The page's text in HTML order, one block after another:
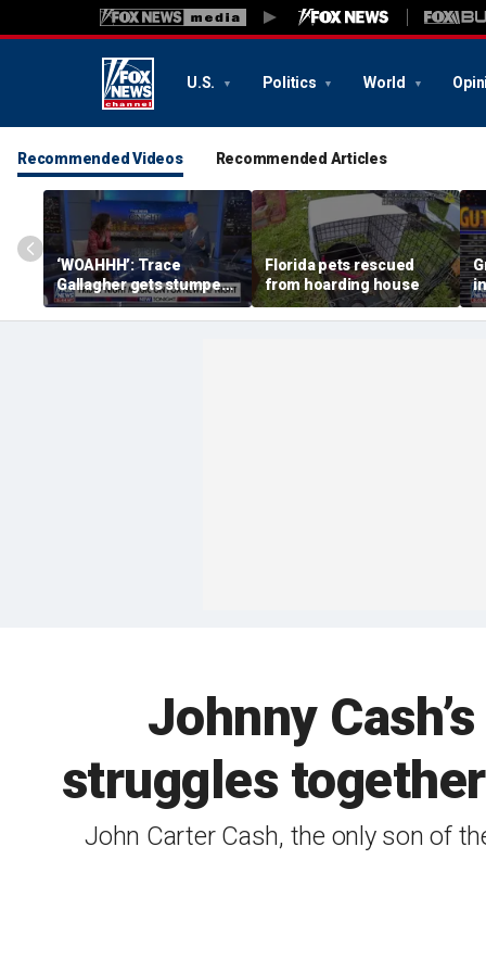
U.S. Politics World
Recommended Videos Recommended Articles
‘WOAHHH’: Trace
Gallagher gets stumped
by magican Jen Kramer
Florida pets rescued
from hoarding house
Johnny
struggles
John Carter Cash, the only son of